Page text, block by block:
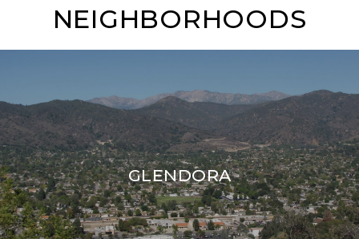
NEIGHBORHOODS
GLENDORA